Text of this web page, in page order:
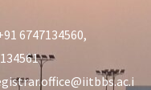
6747134560,